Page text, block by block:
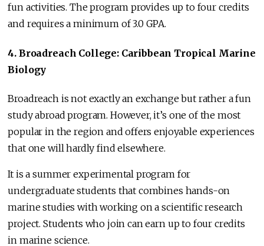
fun activities. The program provides up to four credits
and requires a minimum of 3.0 GPA.
4. Broadreach College: Caribbean Tropical Marine
Biology
Broadreach is not exactly an exchange but rather a fun
study abroad program. However, it’s one of the most
popular in the region and offers enjoyable experiences
that one will hardly find elsewhere.
It is a summer experimental program for
undergraduate students that combines hands-on
marine studies with working on a scientific research
project. Students who join can earn up to four credits
in marine science.